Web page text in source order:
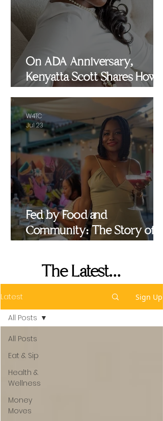
On ADA Anniversary,
Kenyatta Scott Shares How
Advocacy Inspired
WomenEMPowered
Fed by Food and
Community: The Story of
W4TC
Jul 23
The Latest...
Latest Sign Up
All Posts
Eat & Sip
Health &
Wellness
Money
Moves
All Posts